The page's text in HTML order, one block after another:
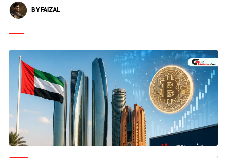
BY FAIZAL